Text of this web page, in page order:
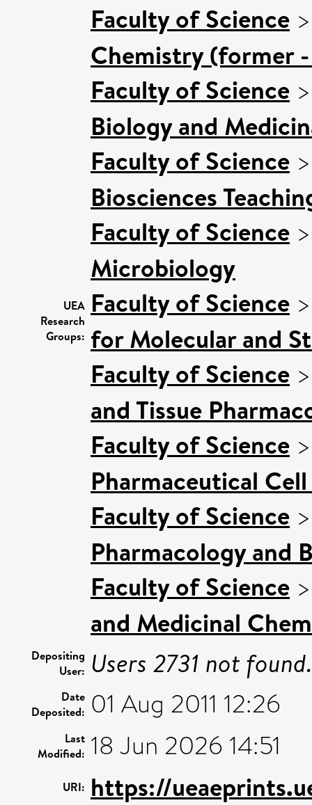
UEA
Research
Groups:
Faculty of Science
Chemistry (former
Faculty of Science
Biology and
Faculty of Science
Biosciences
Faculty of Science
Microbiology
Faculty of Science
for Molecular and
Faculty of Science
and Tissue
Faculty of Science
Pharmaceutical
Faculty of Science
Pharmacology and
Faculty of Science
and Medicinal
Depositing
User: Users 2731 not found.
Date
Deposited: 01 Aug 2011 12:26
Last
Modified: 18 Jun 2026 14:51
URI: https://